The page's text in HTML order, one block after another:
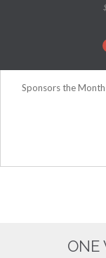
Sponsors the
ONE